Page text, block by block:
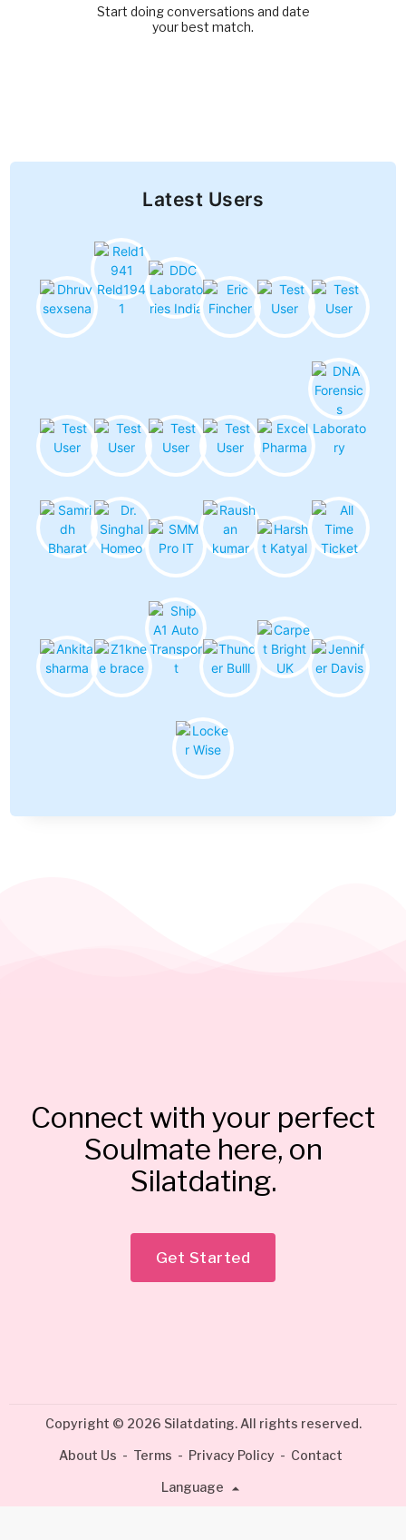
Start doing conversations and date
your best match.
Latest Users
Connect with your perfect
Soulmate here, on
Silatdating.
Get Started
Copyright © 2026 Silatdating. All rights reserved.
About Us - Terms - Privacy Policy - Contact
Language